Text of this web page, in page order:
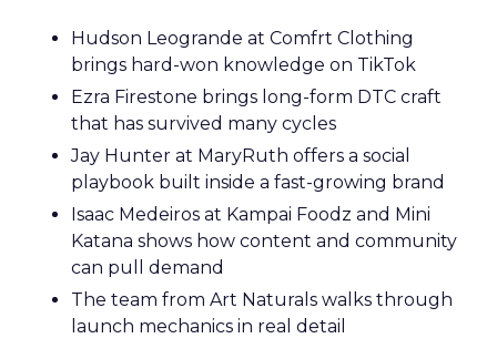
Hudson Leogrande at Comfrt Clothing
brings hard-won knowledge on TikTok
Ezra Firestone brings long-form DTC craft
that has survived many cycles
Jay Hunter at MaryRuth offers a social
playbook built inside a fast-growing brand
Isaac Medeiros at Kampai Foodz and Mini
Katana shows how content and community
can pull demand
The team from Art Naturals walks through
launch mechanics in real detail